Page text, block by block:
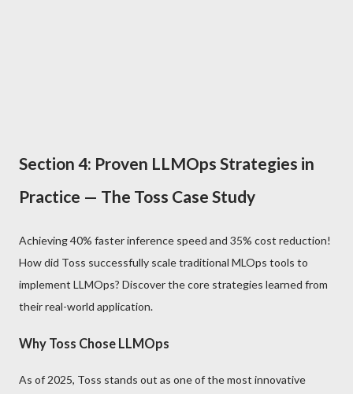
Section 4: Proven LLMOps Strategies in
Practice — The Toss Case Study
Achieving 40% faster inference speed and 35% cost reduction!
How did Toss successfully scale traditional MLOps tools to
implement LLMOps? Discover the core strategies learned from
their real-world application.
Why Toss Chose LLMOps
As of 2025, Toss stands out as one of the most innovative